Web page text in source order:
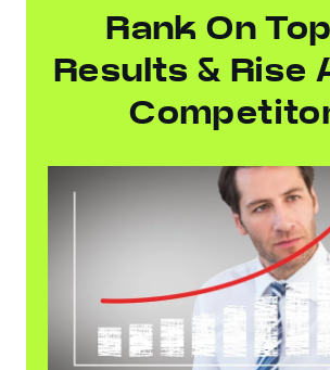
Rank On
Results & Rise